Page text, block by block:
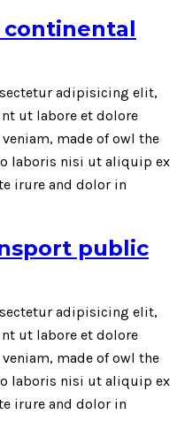
continental
adipisicing elit,
ut labore et dolore
made of owl the
laboris nisi ut aliquip ex
irure and dolor in
public
adipisicing elit,
ut labore et dolore
made of owl the
laboris nisi ut aliquip ex
irure and dolor in